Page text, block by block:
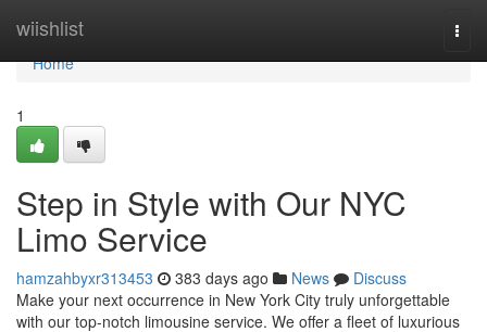
wiishlist
Home
Home
1
Step in Style with Our NYC
Limo Service
hamzahbyxr313453 383 days ago News
Discuss
Make your next occurrence in New York City truly unforgettable
with our top-notch limousine service. We offer a fleet of luxurious